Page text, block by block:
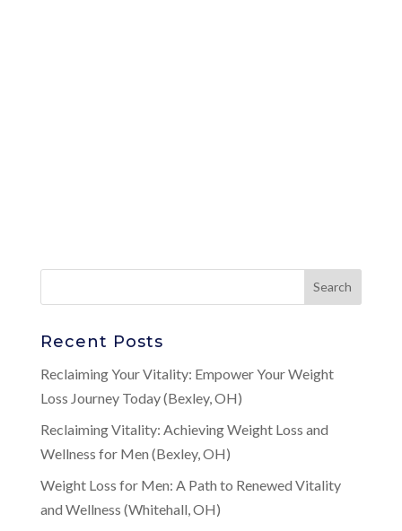
Recent Posts
Reclaiming Your Vitality: Empower Your Weight
Loss Journey Today (Bexley, OH)
Reclaiming Vitality: Achieving Weight Loss and
Wellness for Men (Bexley, OH)
Weight Loss for Men: A Path to Renewed Vitality
and Wellness (Whitehall, OH)